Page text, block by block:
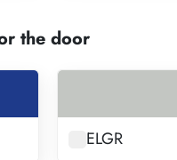
the door
ELGR